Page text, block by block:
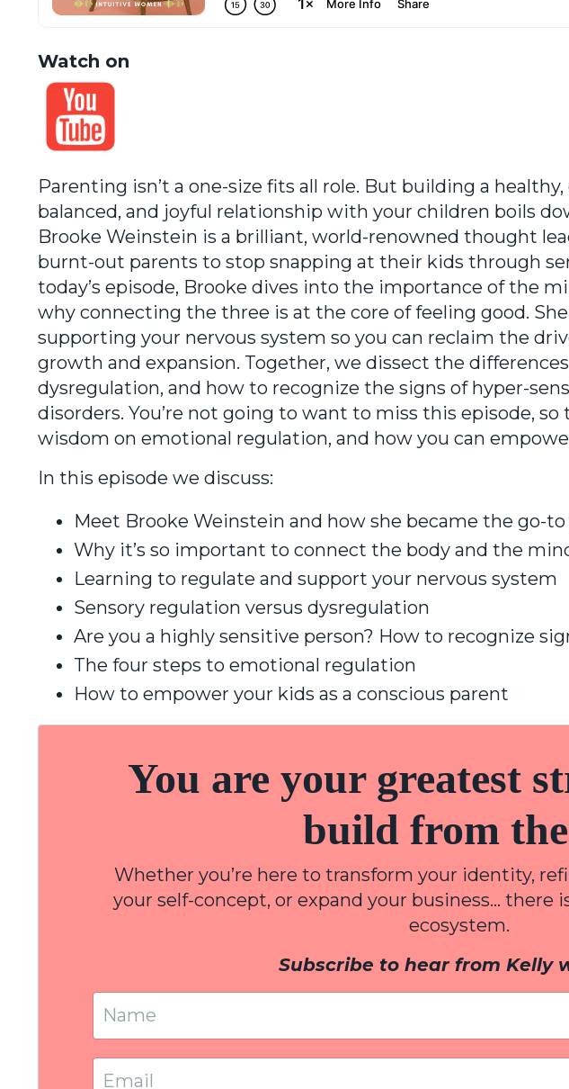
Watch on
Parenting isn’t a one-size fits all role. But building a
balanced, and joyful relationship with your children boils
Brooke Weinstein is a brilliant, world-renowned thought
burnt-out parents to stop snapping at their kids through
today’s episode, Brooke dives into the importance of the
why connecting the three is at the core of feeling good.
supporting your nervous system so you can reclaim the
growth and expansion. Together, we dissect the
dysregulation, and how to recognize the signs of hyper-
disorders. You’re not going to want to miss this episode, so
wisdom on emotional regulation, and how you can
In this episode we discuss:
Meet Brooke Weinstein and how she became the go-
Why it’s so important to connect the body and the
Learning to regulate and support your nervous system
Sensory regulation versus dysregulation
Are you a highly sensitive person? How to recognize
The four steps to emotional regulation
How to empower your kids as a conscious parent
You are your greatest
build from
Whether you’re here to transform your identity,
your self-concept, or expand your business… there
ecosystem.
Subscribe to hear from Kelly